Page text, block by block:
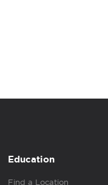
Education
Find a Location